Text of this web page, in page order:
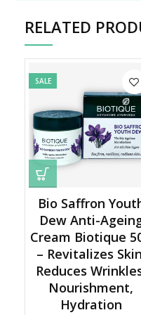
RELATED
SALE
Bio Saffron
Dew Anti-
Cream Biotique
– Revitalizes
Reduces
Nourishment,
Hydration